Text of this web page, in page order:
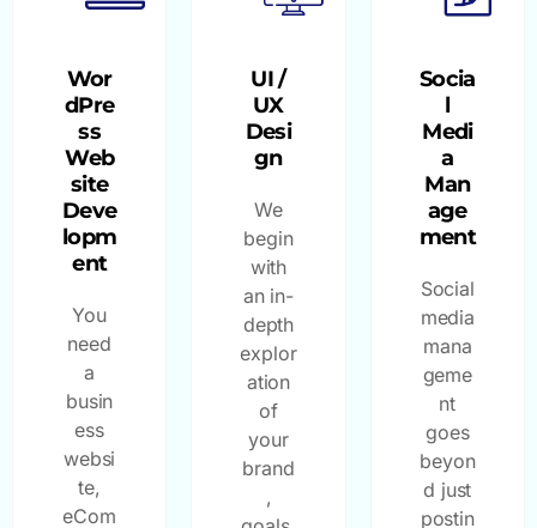
Wor
dPre
ss
Web
site
Deve
lopm
ent
You
need
a
busin
ess
websi
te,
eCom
UI /
UX
Desi
gn
We
begin
with
an in-
depth
explor
ation
of
your
brand
,
Socia
l
Medi
a
Man
age
ment
Social
media
mana
geme
nt
goes
beyon
d just
postin